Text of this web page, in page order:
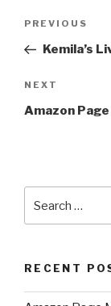
Previous
Post
PREVIOUS
Kemila’s
Next
Post
NEXT
Amazon
for:
RECENT